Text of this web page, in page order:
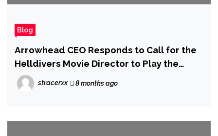
Blog
Arrowhead CEO Responds to Call for the
Helldivers Movie Director to Play the
Game at Least Once
stracerxx 8 months ago